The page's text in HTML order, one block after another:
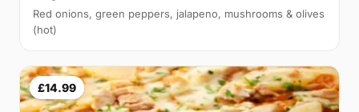
Red onions, green peppers, jalapeno, mushrooms & olives
(hot)
£14.99